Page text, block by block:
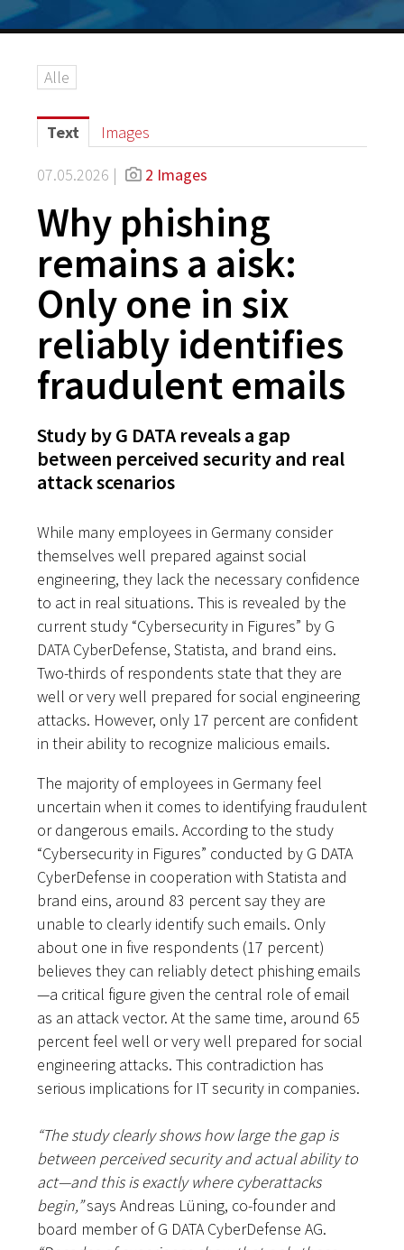
Alle
Text Images
07.05.2026 | 2 Images
Why phishing
remains a aisk:
Only one in six
reliably identifies
fraudulent emails
Study by G DATA reveals a gap
between perceived security and real
attack scenarios
While many employees in Germany consider
themselves well prepared against social
engineering, they lack the necessary confidence
to act in real situations. This is revealed by the
current study “Cybersecurity in Figures” by G
DATA CyberDefense, Statista, and brand eins.
Two-thirds of respondents state that they are
well or very well prepared for social engineering
attacks. However, only 17 percent are confident
in their ability to recognize malicious emails.
The majority of employees in Germany feel
uncertain when it comes to identifying fraudulent
or dangerous emails. According to the study
“Cybersecurity in Figures” conducted by G DATA
CyberDefense in cooperation with Statista and
brand eins, around 83 percent say they are
unable to clearly identify such emails. Only
about one in five respondents (17 percent)
believes they can reliably detect phishing emails
—a critical figure given the central role of email
as an attack vector. At the same time, around 65
percent feel well or very well prepared for social
engineering attacks. This contradiction has
serious implications for IT security in companies.
“The study clearly shows how large the gap is
between perceived security and actual ability to
act—and this is exactly where cyberattacks
begin,”says Andreas Lüning, co-founder and
board member of G DATA CyberDefense AG.